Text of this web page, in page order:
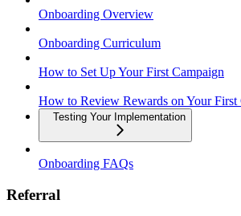
Onboarding Overview
Onboarding Curriculum
How to Set Up Your First Campaign
How to Review Rewards on Your First
Testing Your Implementation
Onboarding FAQs
Referral